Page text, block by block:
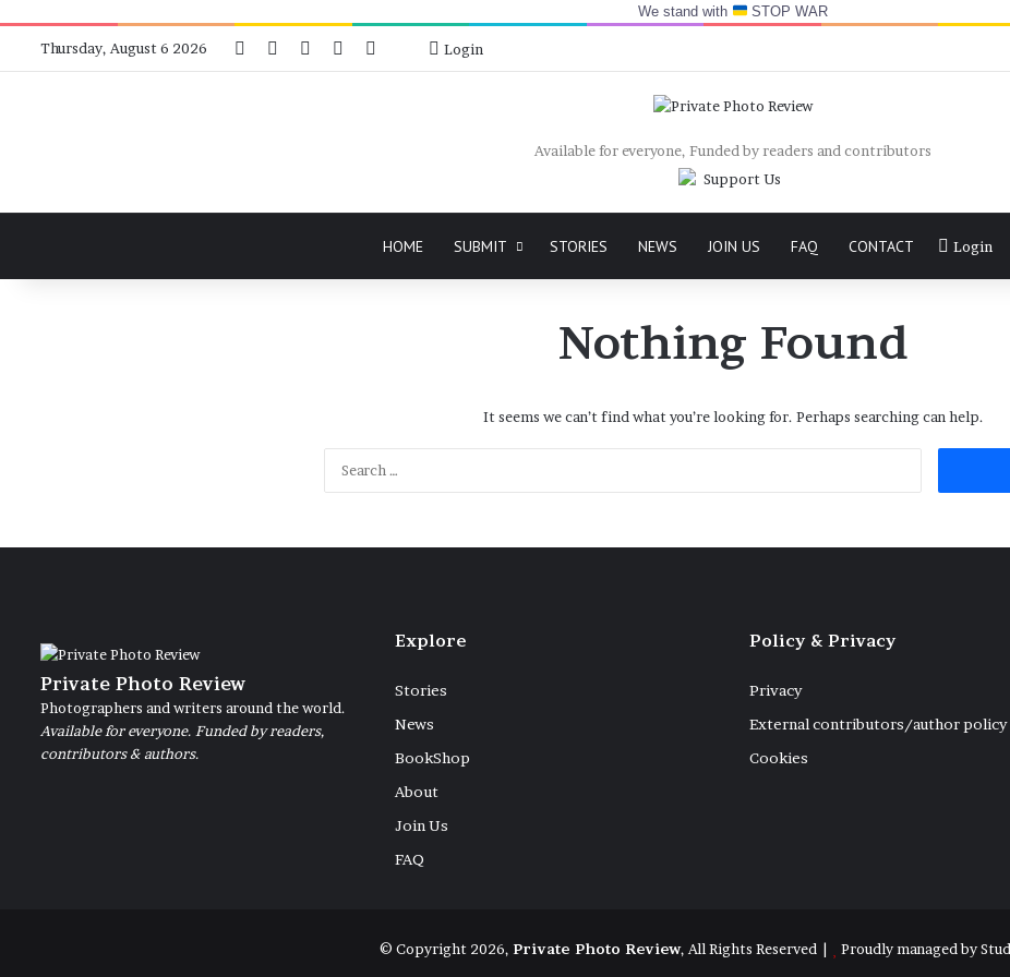
We stand with STOP WAR
Thursday, August 6 2026 Facebook Instagram
Telegram Bluesky
Login
Available for everyone, Funded by readers and contributors
HOME SUBMIT STORIES NEWS JOIN US FAQ CONTACT Login
Nothing Found
It seems we can’t find what you’re looking for. Perhaps searching can help.
Private Photo Review
Photographers and writers around the world.
Available for everyone. Funded by readers,
contributors & authors.
Explore
Stories
News
BookShop
About
Join Us
FAQ
Policy & Privacy
Privacy
External contributors/author policy
Cookies
© Copyright 2026, Private Photo Review, All Rights Reserved | Proudly managed by